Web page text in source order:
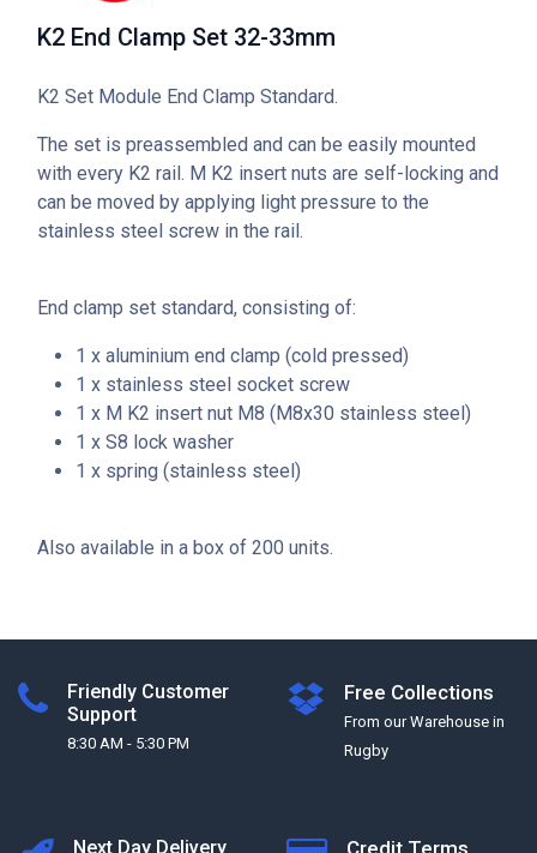
K2 End Clamp Set 32-33mm
K2 Set Module End Clamp Standard.
The set is preassembled and can be easily mounted
with every K2 rail. M K2 insert nuts are self-locking and
can be moved by applying light pressure to the
stainless steel screw in the rail.
End clamp set standard, consisting of:
1 x aluminium end clamp (cold pressed)
1 x stainless steel socket screw
1 x M K2 insert nut M8 (M8x30 stainless steel)
1 x S8 lock washer
1 x spring (stainless steel)
Also available in a box of 200 units.
Friendly Customer
Support
8:30 AM - 5:30 PM
Free Collections
From our Warehouse in
Rugby
Next Day Delivery